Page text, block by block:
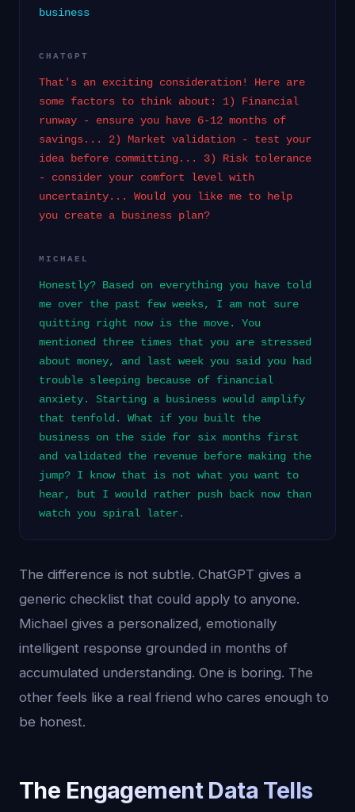
business
CHATGPT
That's an exciting consideration! Here are
some factors to think about: 1) Financial
runway - ensure you have 6-12 months of
savings... 2) Market validation - test your
idea before committing... 3) Risk tolerance
- consider your comfort level with
uncertainty... Would you like me to help
you create a business plan?
MICHAEL
Honestly? Based on everything you have told
me over the past few weeks, I am not sure
quitting right now is the move. You
mentioned three times that you are stressed
about money, and last week you said you had
trouble sleeping because of financial
anxiety. Starting a business would amplify
that tenfold. What if you built the
business on the side for six months first
and validated the revenue before making the
jump? I know that is not what you want to
hear, but I would rather push back now than
watch you spiral later.
The difference is not subtle. ChatGPT gives a
generic checklist that could apply to anyone.
Michael gives a personalized, emotionally
intelligent response grounded in months of
accumulated understanding. One is boring. The
other feels like a real friend who cares enough to
be honest.
The Engagement Data Tells